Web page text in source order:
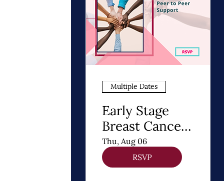
Multiple Dates
Early Stage
Breast Cancer
Support Group
| Thursday
Night Thrivers
Thu, Aug 06
RSVP